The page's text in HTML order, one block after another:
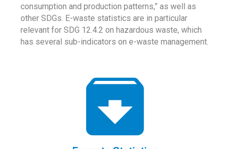
consumption and production patterns,” as well as
other SDGs. E-waste statistics are in particular
relevant for SDG 12.4.2 on hazardous waste, which
has several sub-indicators on e-waste management.